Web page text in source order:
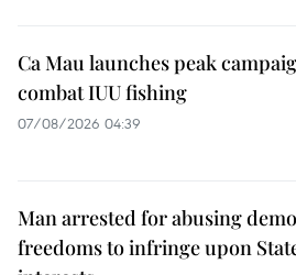
Ca Mau launches peak
combat IUU fishing
07/08/2026 04:39
Man arrested for abusing
freedoms to infringe upon